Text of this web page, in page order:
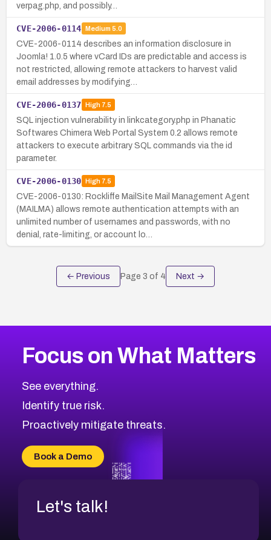
verpag.php, and possibly…
CVE-2006-0114 Medium 5.0
CVE-2006-0114 describes an information disclosure in
Joomla! 1.0.5 where vCard IDs are predictable and access is
not restricted, allowing remote attackers to harvest valid
email addresses by modifying…
CVE-2006-0137 High7.5
SQL injection vulnerability in linkcategory.php in Phanatic
Softwares Chimera Web Portal System 0.2 allows remote
attackers to execute arbitrary SQL commands via the id
parameter.
CVE-2006-0130 High7.5
CVE-2006-0130: Rockliffe MailSite Mail Management Agent
(MAILMA) allows remote authentication attempts with an
unlimited number of usernames and passwords, with no
denial, rate-limiting, or account lo…
← Previous Page 3 of 4 Next →
Focus on What Matters
See everything.
Identify true risk.
Proactively mitigate threats.
Book a Demo
Let's talk!